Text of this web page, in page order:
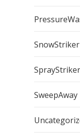
SnowStriker
SprayStriker
SweepAway